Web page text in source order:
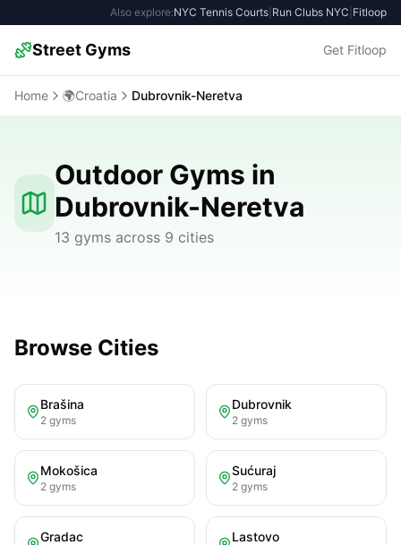
Also explore:NYC Tennis Courts Run Clubs NYC Fitloop
Street Gyms Get Fitloop
Home 🌍Croatia Dubrovnik-Neretva
Outdoor Gyms in
Dubrovnik-Neretva
13 gyms across 9 cities
Browse Cities
Brašina
2 gyms
Dubrovnik
2 gyms
Mokošica
2 gyms
Sućuraj
2 gyms
Gradac Lastovo